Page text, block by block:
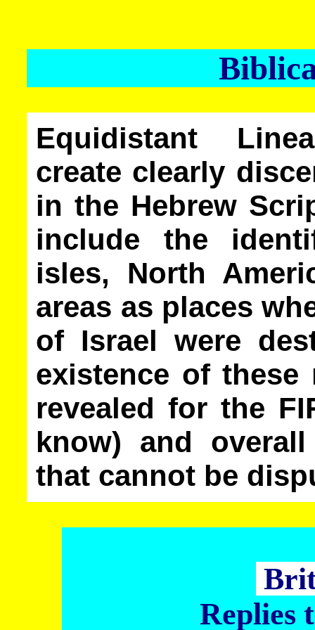
Equidistant
create clearly
in the Hebrew
include the
isles, North
areas as places
of Israel were
existence of these
revealed for the
know) and
that cannot be
Replies